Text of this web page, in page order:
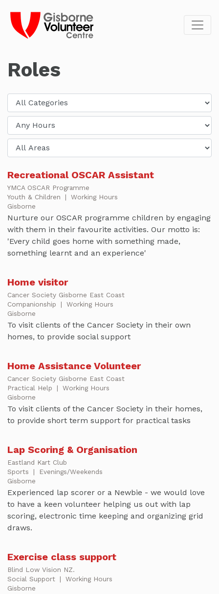
Roles
Recreational OSCAR Assistant
YMCA OSCAR Programme
Youth & Children
|
Working Hours
Gisborne
Nurture our OSCAR programme children by engaging
with them in their favourite activities. Our motto is:
'Every child goes home with something made,
something learnt and an experience'
Home visitor
Cancer Society Gisborne East Coast
Companionship
|
Working Hours
Gisborne
To visit clients of the Cancer Society in their own
homes, to provide social support
Home Assistance Volunteer
Cancer Society Gisborne East Coast
Practical Help
|
Working Hours
Gisborne
To visit clients of the Cancer Society in their homes,
to provide short term support for practical tasks
Lap Scoring & Organisation
Eastland Kart Club
Sports
|
Evenings/Weekends
Gisborne
Experienced lap scorer or a Newbie - we would love
to have a keen volunteer helping us out with lap
scoring, electronic time keeping and organizing grid
draws.
Exercise class support
Blind Low Vision NZ.
Social Support
|
Working Hours
Gisborne